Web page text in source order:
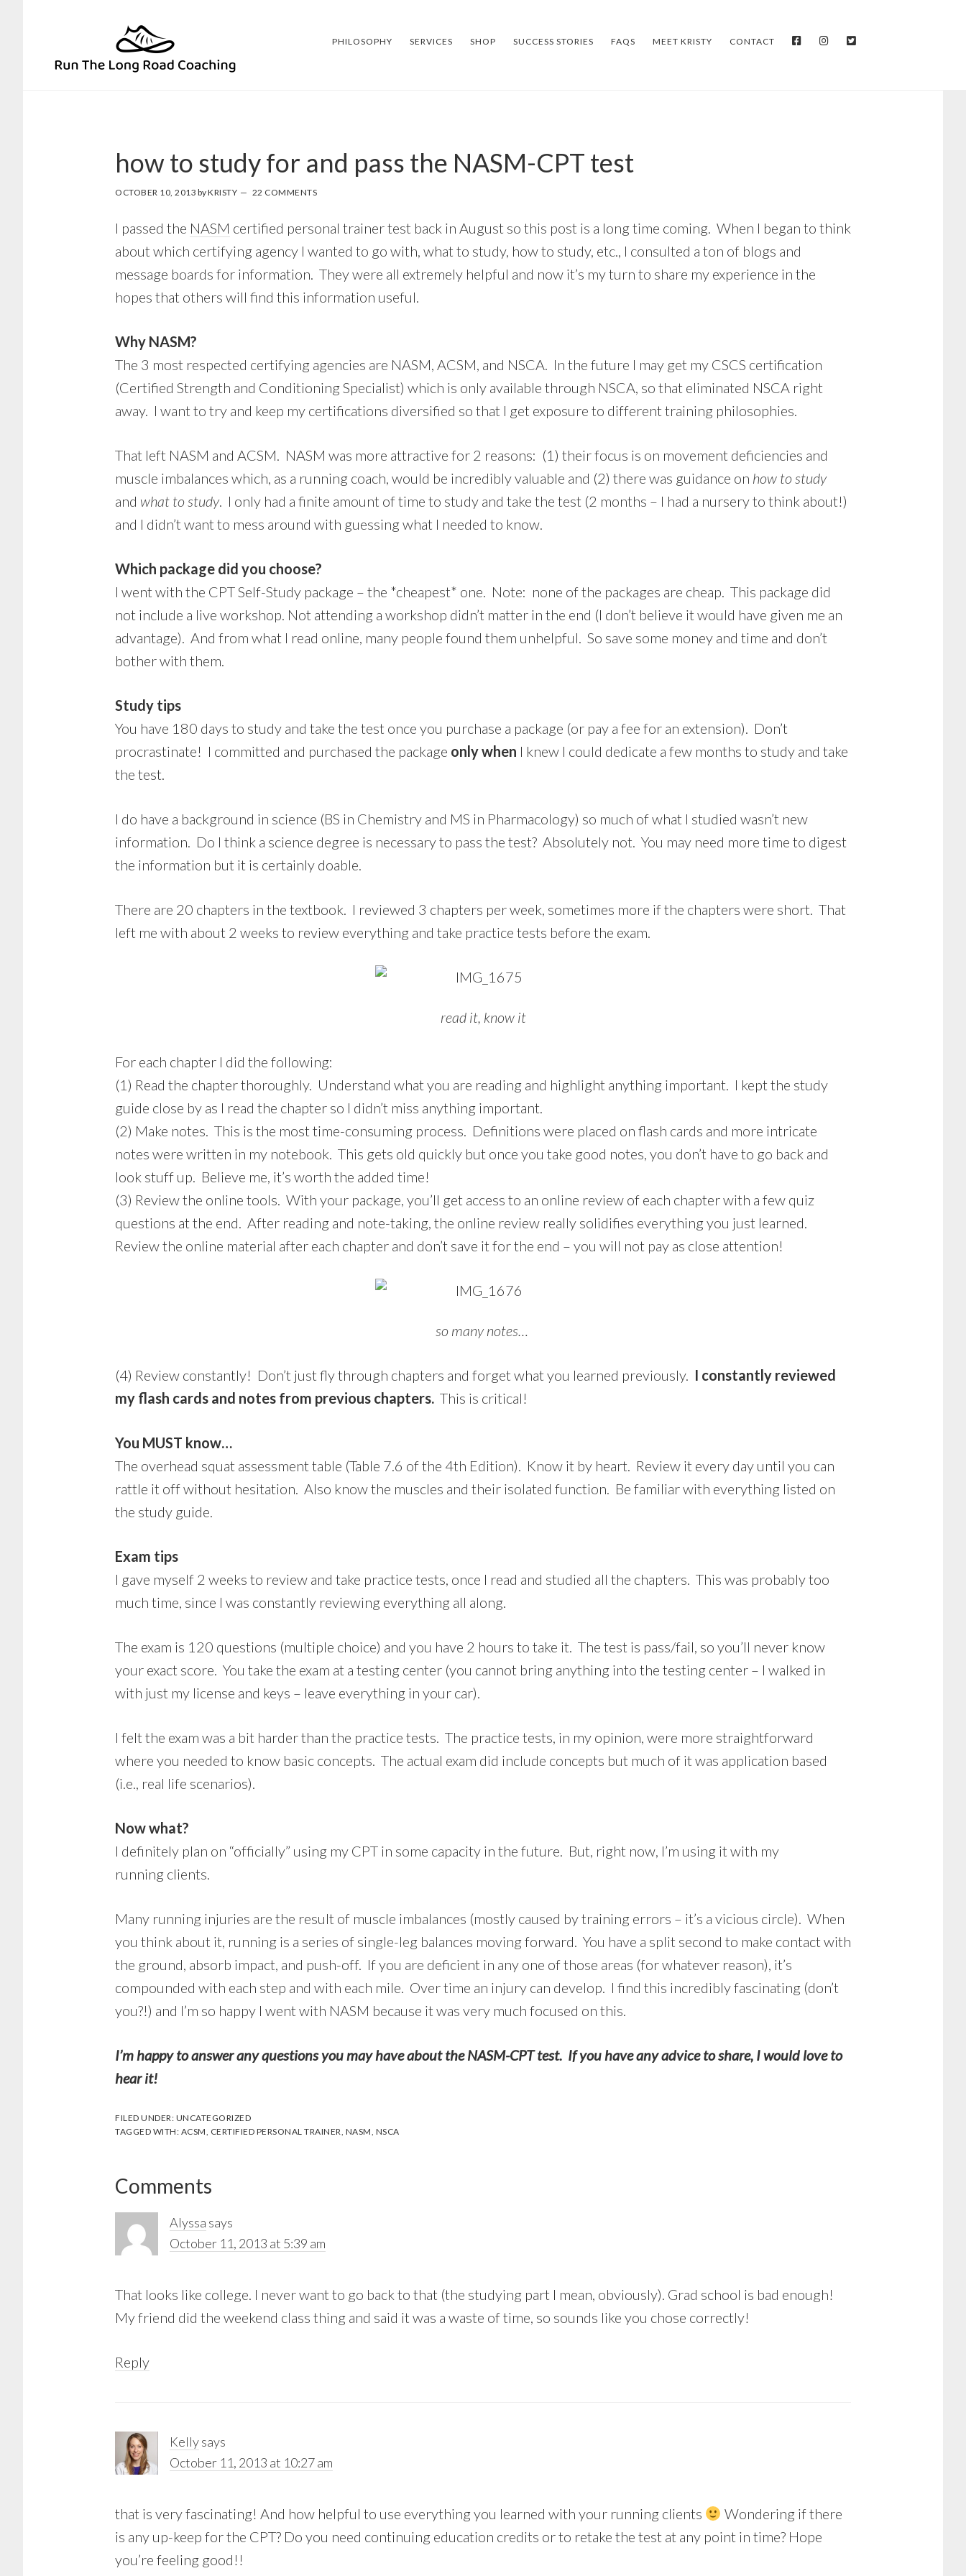
primary
PHILOSOPHY SERVICES SHOP SUCCESS STORIES FAQS MEET KRISTY CONTACT FACEBOOKINSTAGRAM
how to study for and pass the NASM-CPT test
OCTOBER 10, 2013 byKRISTY 22 COMMENTS
I passed the NASM certified personal trainer test back in August so this post is a long time coming. When I began to think
about which certifying agency I wanted to go with, what to study, how to study, etc., I consulted a ton of blogs and
message boards for information. They were all extremely helpful and now it’s my turn to share my experience in the
hopes that others will find this information useful.
Why NASM?
The 3 most respected certifying agencies are NASM, ACSM, and NSCA. In the future I may get my CSCS certification
(Certified Strength and Conditioning Specialist) which is only available through NSCA, so that eliminated NSCA right
away. I want to try and keep my certifications diversified so that I get exposure to different training philosophies.
That left NASM and ACSM. NASM was more attractive for 2 reasons: (1) their focus is on movement deficiencies and
muscle imbalances which, as a running coach, would be incredibly valuable and (2) there was guidance on how to study
and what to study. I only had a finite amount of time to study and take the test (2 months – I had a nursery to think about!)
and I didn’t want to mess around with guessing what I needed to know.
Which package did you choose?
I went with the CPT Self-Study package – the *cheapest* one. Note: none of the packages are cheap. This package did
not include a live workshop. Not attending a workshop didn’t matter in the end (I don’t believe it would have given me an
advantage). And from what I read online, many people found them unhelpful. So save some money and time and don’t
bother with them.
Study tips
You have 180 days to study and take the test once you purchase a package (or pay a fee for an extension). Don’t
procrastinate! I committed and purchased the package only when I knew I could dedicate a few months to study and take
the test.
I do have a background in science (BS in Chemistry and MS in Pharmacology) so much of what I studied wasn’t new
information. Do I think a science degree is necessary to pass the test? Absolutely not. You may need more time to digest
the information but it is certainly doable.
There are 20 chapters in the textbook. I reviewed 3 chapters per week, sometimes more if the chapters were short. That
left me with about 2 weeks to review everything and take practice tests before the exam.
read it, know it
For each chapter I did the following:
(1) Read the chapter thoroughly. Understand what you are reading and highlight anything important. I kept the study
guide close by as I read the chapter so I didn’t miss anything important.
(2) Make notes. This is the most time-consuming process. Definitions were placed on flash cards and more intricate
notes were written in my notebook. This gets old quickly but once you take good notes, you don’t have to go back and
look stuff up. Believe me, it’s worth the added time!
(3) Review the online tools. With your package, you’ll get access to an online review of each chapter with a few quiz
questions at the end. After reading and note-taking, the online review really solidifies everything you just learned.
Review the online material after each chapter and don’t save it for the end – you will not pay as close attention!
so many notes…
(4) Review constantly! Don’t just fly through chapters and forget what you learned previously. I constantly reviewed
my flash cards and notes from previous chapters. This is critical!
You MUST know…
The overhead squat assessment table (Table 7.6 of the 4th Edition). Know it by heart. Review it every day until you can
rattle it off without hesitation. Also know the muscles and their isolated function. Be familiar with everything listed on
the study guide.
Exam tips
I gave myself 2 weeks to review and take practice tests, once I read and studied all the chapters. This was probably too
much time, since I was constantly reviewing everything all along.
The exam is 120 questions (multiple choice) and you have 2 hours to take it. The test is pass/fail, so you’ll never know
your exact score. You take the exam at a testing center (you cannot bring anything into the testing center – I walked in
with just my license and keys – leave everything in your car).
I felt the exam was a bit harder than the practice tests. The practice tests, in my opinion, were more straightforward
where you needed to know basic concepts. The actual exam did include concepts but much of it was application based
(i.e., real life scenarios).
Now what?
I definitely plan on “officially” using my CPT in some capacity in the future. But, right now, I’m using it with my
running clients.
Many running injuries are the result of muscle imbalances (mostly caused by training errors – it’s a vicious circle). When
you think about it, running is a series of single-leg balances moving forward. You have a split second to make contact with
the ground, absorb impact, and push-off. If you are deficient in any one of those areas (for whatever reason), it’s
compounded with each step and with each mile. Over time an injury can develop. I find this incredibly fascinating (don’t
you?!) and I’m so happy I went with NASM because it was very much focused on this.
I’m happy to answer any questions you may have about the NASM-CPT test. If you have any advice to share, I would love to
hear it!
FILED UNDER: UNCATEGORIZED
TAGGED WITH: ACSM, CERTIFIED PERSONAL TRAINER, NASM, NSCA
Reader
Interactions
Comments
Alyssa says
October 11, 2013 at 5:39 am
That looks like college. I never want to go back to that (the studying part I mean, obviously). Grad school is bad enough!
My friend did the weekend class thing and said it was a waste of time, so sounds like you chose correctly!
Reply
Kellysays
October 11, 2013 at 10:27 am
that is very fascinating! And how helpful to use everything you learned with your running clients
Wondering if there
is any up-keep for the CPT? Do you need continuing education credits or to retake the test at any point in time? Hope
you’re feeling good!!